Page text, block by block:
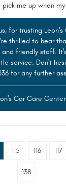
me up when
for trusting
thrilled to hear
friendly staff.
service. Don't
for any further
Car Care Center
115 116 117
138